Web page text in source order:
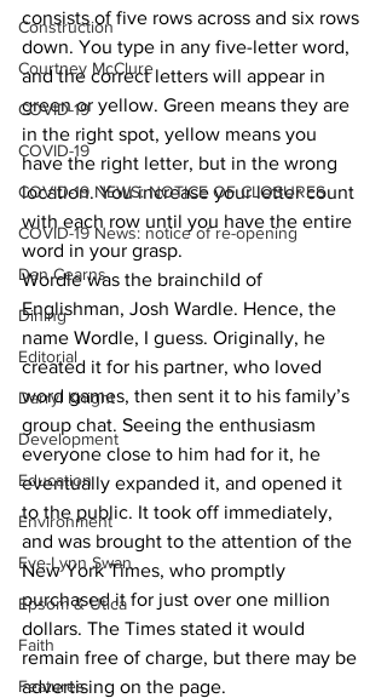
Construction
Courtney McClure
COVID-19
COVID-19
COVID-19 NEWS: NOTICE OF CLOSURES
COVID-19 News: notice of re-opening
Dan Cearns
Dining
Editorial
Darryl Knight
Development
Education
Environment
Eve-Lynn Swan
Epsom & Utica
Faith
Features
consists of five rows across and six rows
down. You type in any five-letter word,
and the correct letters will appear in
green or yellow. Green means they are
in the right spot, yellow means you
have the right letter, but in the wrong
location. You increase your letter count
with each row until you have the entire
word in your grasp.
Wordle was the brainchild of
Englishman, Josh Wardle. Hence, the
name Wordle, I guess. Originally, he
created it for his partner, who loved
word games, then sent it to his family’s
group chat. Seeing the enthusiasm
everyone close to him had for it, he
eventually expanded it, and opened it
to the public. It took off immediately,
and was brought to the attention of the
New York Times, who promptly
purchased it for just over one million
dollars. The Times stated it would
remain free of charge, but there may be
advertising on the page.